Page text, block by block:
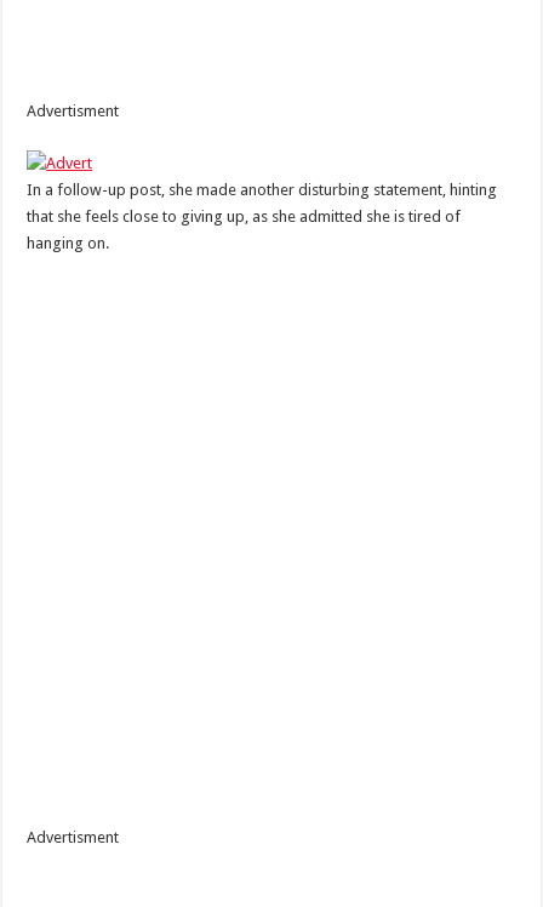
Advertisment
In a follow-up post, she made another disturbing statement, hinting
that she feels close to giving up, as she admitted she is tired of
hanging on.
Advertisment